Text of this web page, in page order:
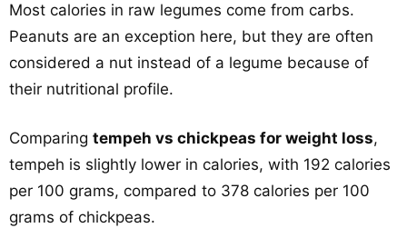
Most calories in raw legumes come from carbs.
Peanuts are an exception here, but they are often
considered a nut instead of a legume because of
their nutritional profile.
Comparing tempeh vs chickpeas for weight loss,
tempeh is slightly lower in calories, with 192 calories
per 100 grams, compared to 378 calories per 100
grams of chickpeas.